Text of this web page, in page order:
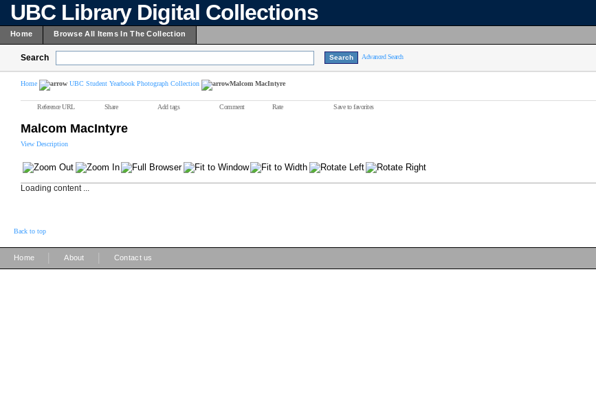
UBC Library Digital Collections
Home Browse All Items In The Collection
Search Advanced Search
Home UBC Student Yearbook Photograph Collection Malcom MacIntyre
Reference URL Share Add tags Comment Rate Save to favorites
Malcom MacIntyre
View Description
Loading content ...
Back to top
Home About Contact us